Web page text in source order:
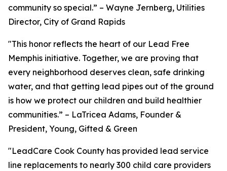
community so special.” – Wayne Jernberg, Utilities
Director, City of Grand Rapids
"This honor reflects the heart of our Lead Free
Memphis initiative. Together, we are proving that
every neighborhood deserves clean, safe drinking
water, and that getting lead pipes out of the ground
is how we protect our children and build healthier
communities.” – LaTricea Adams, Founder &
President, Young, Gifted & Green
"LeadCare Cook County has provided lead service
line replacements to nearly 300 child care providers